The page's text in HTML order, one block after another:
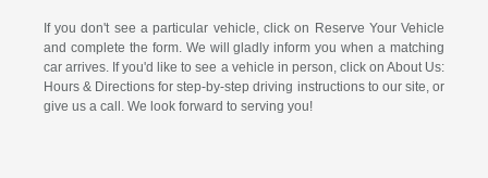
If you don't see a particular vehicle, click on Reserve Your Vehicle
and complete the form. We will gladly inform you when a matching
car arrives. If you'd like to see a vehicle in person, click on About Us:
Hours & Directions for step-by-step driving instructions to our site, or
give us a call. We look forward to serving you!